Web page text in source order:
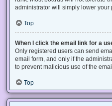
administrator will simply lower your
Top
When I click the email link for a
Only registered users can send
email form, and only if the
to prevent malicious use of the
Top